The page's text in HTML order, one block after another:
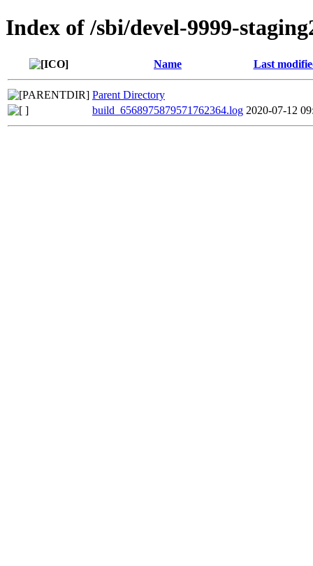
Index of /sbi/devel-9999-
Name Last
Parent Directory
build_6568975879571762364.log 2020-07-12